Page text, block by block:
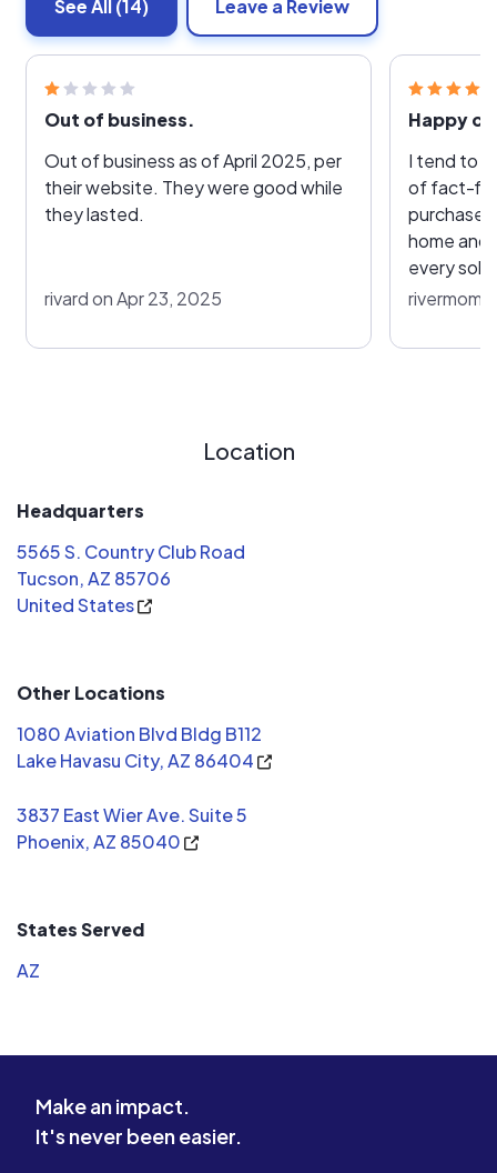
See All (14) Leave a Review
Out of business.
Out of business as of April 2025, per
their website. They were good while
they lasted.
rivard on Apr 23, 2025
Happy
I tend to
of fact-
purchase. I went as far as going to a
home and
every
I might be
doing,
Location
Headquarters
5565 S. Country Club Road
Tucson, AZ 85706
United States
Other Locations
1080 Aviation Blvd Bldg B112
Lake Havasu City, AZ 86404
3837 East Wier Ave. Suite 5
Phoenix, AZ 85040
States Served
AZ
Make an impact.
It's never been easier.